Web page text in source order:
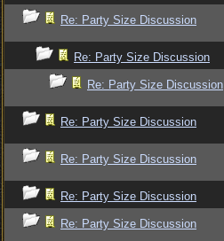
Re: Party Size Discussion
Re: Party Size Discussion
Re: Party Size Discussion
Re: Party Size Discussion
Re: Party Size Discussion
Re: Party Size Discussion
Re: Party Size Discussion